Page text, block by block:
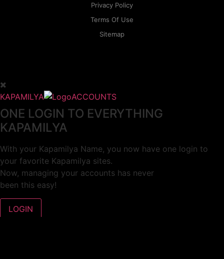
Privacy Policy
Terms Of Use
Sitemap
KAPAMILYA ACCOUNTS
ONE LOGIN TO EVERYTHING
KAPAMILYA
With your Kapamilya Name, you now have one login to
your favorite Kapamilya sites.
Now, managing your accounts has never
been this easy!